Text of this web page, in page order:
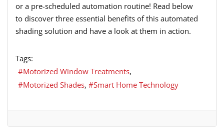
or a pre-scheduled automation routine! Read below
to discover three essential benefits of this automated
shading solution and have a look at them in action.
Tags:
Motorized Window Treatments
Motorized Shades
Smart Home Technology